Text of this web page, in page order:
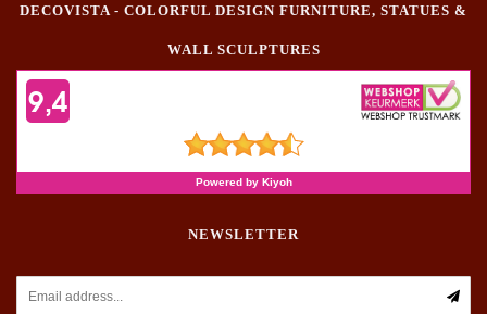
DECOVISTA - COLORFUL DESIGN FURNITURE, STATUES &
WALL SCULPTURES
NEWSLETTER